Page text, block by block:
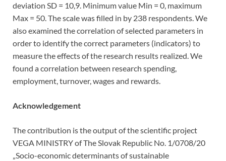
deviation SD = 10,9. Minimum value Min = 0, maximum
Max = 50. The scale was filled in by 238 respondents. We
also examined the correlation of selected parameters in
order to identify the correct parameters (indicators) to
measure the effects of the research results realized. We
found a correlation between research spending,
employment, turnover, wages and rewards.
Acknowledgement
The contribution is the output of the scientific project
VEGA MINISTRY of The Slovak Republic No. 1/0708/20
„Socio-economic determinants of sustainable